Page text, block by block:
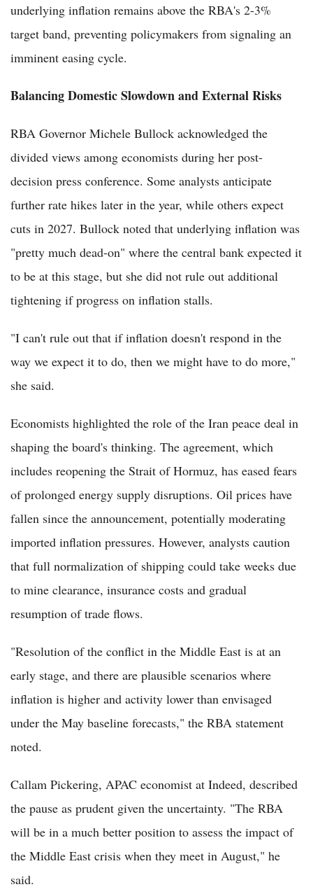
underlying inflation remains above the RBA's 2-3%
target band, preventing policymakers from signaling an
imminent easing cycle.
Balancing Domestic Slowdown and External Risks
RBA Governor Michele Bullock acknowledged the
divided views among economists during her post-
decision press conference. Some analysts anticipate
further rate hikes later in the year, while others expect
cuts in 2027. Bullock noted that underlying inflation was
"pretty much dead-on" where the central bank expected it
to be at this stage, but she did not rule out additional
tightening if progress on inflation stalls.
"I can't rule out that if inflation doesn't respond in the
way we expect it to do, then we might have to do more,"
she said.
Economists highlighted the role of the Iran peace deal in
shaping the board's thinking. The agreement, which
includes reopening the Strait of Hormuz, has eased fears
of prolonged energy supply disruptions. Oil prices have
fallen since the announcement, potentially moderating
imported inflation pressures. However, analysts caution
that full normalization of shipping could take weeks due
to mine clearance, insurance costs and gradual
resumption of trade flows.
"Resolution of the conflict in the Middle East is at an
early stage, and there are plausible scenarios where
inflation is higher and activity lower than envisaged
under the May baseline forecasts," the RBA statement
noted.
Callam Pickering, APAC economist at Indeed, described
the pause as prudent given the uncertainty. "The RBA
will be in a much better position to assess the impact of
the Middle East crisis when they meet in August," he
said.